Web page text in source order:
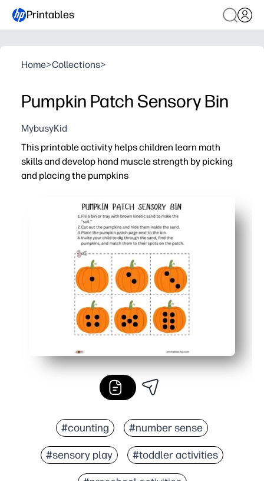
Printables
Home>Collections>
Pumpkin Patch Sensory Bin
MybusyKid
This printable activity helps children learn math
skills and develop hand muscle strength by picking
and placing the pumpkins
#counting #number sense
#sensory play #toddler activities